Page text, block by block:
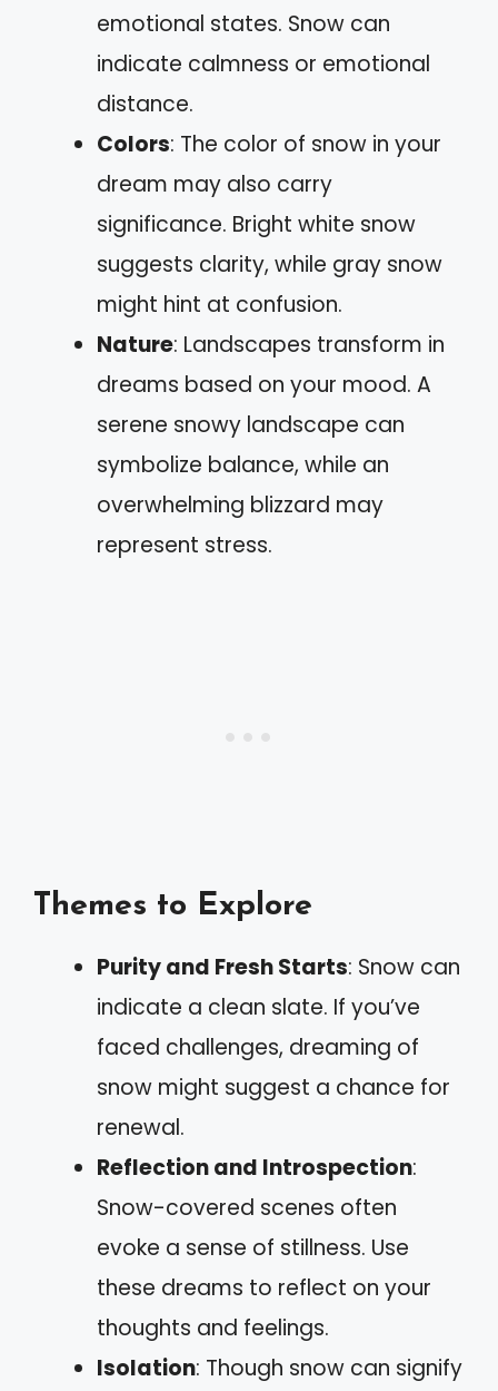
emotional states. Snow can
indicate calmness or emotional
distance.
Colors: The color of snow in your
dream may also carry
significance. Bright white snow
suggests clarity, while gray snow
might hint at confusion.
Nature: Landscapes transform in
dreams based on your mood. A
serene snowy landscape can
symbolize balance, while an
overwhelming blizzard may
represent stress.
Themes to Explore
Purity and Fresh Starts: Snow can
indicate a clean slate. If you’ve
faced challenges, dreaming of
snow might suggest a chance for
renewal.
Reflection and Introspection:
Snow-covered scenes often
evoke a sense of stillness. Use
these dreams to reflect on your
thoughts and feelings.
Isolation: Though snow can signify